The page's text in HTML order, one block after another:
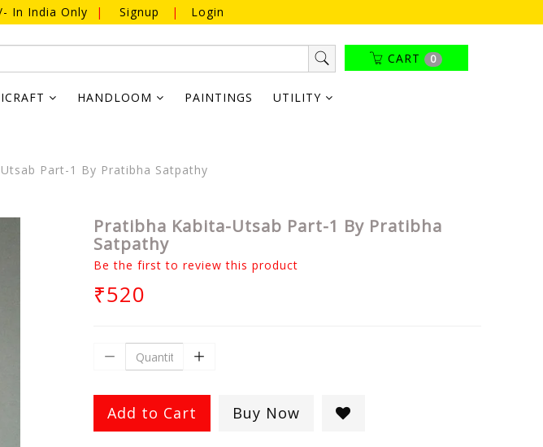
In India Only | Signup | Login
CART 0
HANDLOOM PAINTINGS UTILITY
Part-1 By Pratibha Satpathy
Pratibha Kabita-Utsab Part-1 By Pratibha
Satpathy
Be the first to review this product
₹520
Add to Cart Buy Now